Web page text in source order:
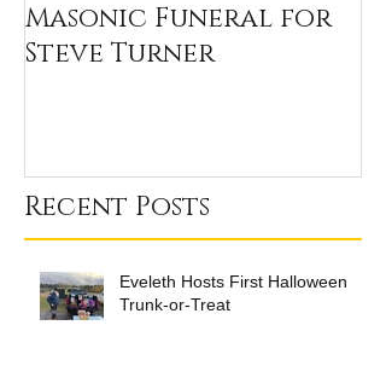
Masonic Funeral for
Steve Turner
Recent Posts
Eveleth Hosts First Halloween
Trunk-or-Treat